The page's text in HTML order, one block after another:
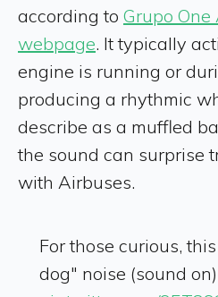
according to Grupo
webpage. It typically
engine is running or
producing a rhythmic
describe as a muffled
the sound can surprise
with Airbuses.
For those curious,
dog" noise (sound